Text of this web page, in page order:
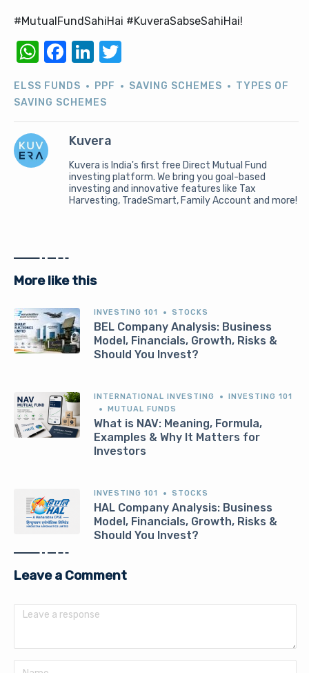
#MutualFundSahiHai #KuveraSabseSahiHai!
WhatsApp
Facebook
LinkedIn
ELSS FUNDS PPF SAVING SCHEMES
TYPES OF
SAVING SCHEMES
Kuvera
Kuvera is India's first free Direct Mutual Fund
investing platform. We bring you goal-based
investing and innovative features like Tax
Harvesting, TradeSmart, Family Account and more!
More like this
INVESTING 101 STOCKS
BEL Company Analysis: Business
Model, Financials, Growth, Risks &
Should You Invest?
INTERNATIONAL INVESTING
INVESTING 101
MUTUAL FUNDS
What is NAV: Meaning, Formula,
Examples & Why It Matters for
Investors
INVESTING 101 STOCKS
HAL Company Analysis: Business
Model, Financials, Growth, Risks &
Should You Invest?
Leave a Comment